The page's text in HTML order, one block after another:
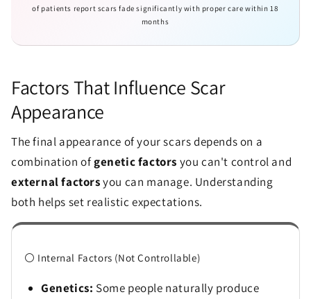
of patients report scars fade significantly with proper care within 18
months
Factors That Influence Scar
Appearance
The final appearance of your scars depends on a
combination ofgenetic factors you can't control and
external factorsyou can manage. Understanding
both helps set realistic expectations.
⚪ Internal Factors (Not Controllable)
Genetics: Some people naturally produce